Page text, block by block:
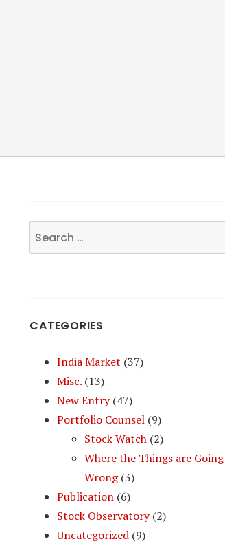
Search
for:
CATEGORIES
India Market (37)
Misc. (13)
New Entry(47)
Portfolio Counsel (9)
Stock Watch (2)
Where the Things are Going
Wrong(3)
Publication (6)
Stock Observatory(2)
Uncategorized (9)